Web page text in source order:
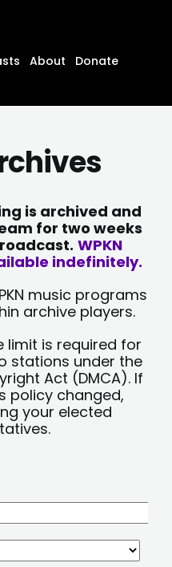
About
Donate
is archived and
for two weeks
WPKN
indefinitely.
music programs
archive players.
limit is required for
stations under the
Act (DMCA). If
policy changed,
your elected